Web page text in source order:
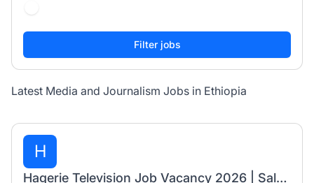
Latest Media and Journalism Jobs in Ethiopia
H
Hagerie Television Job Vacancy 2026 | Sales & Marketing Executive